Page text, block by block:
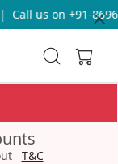
Call us on +91-
T&C